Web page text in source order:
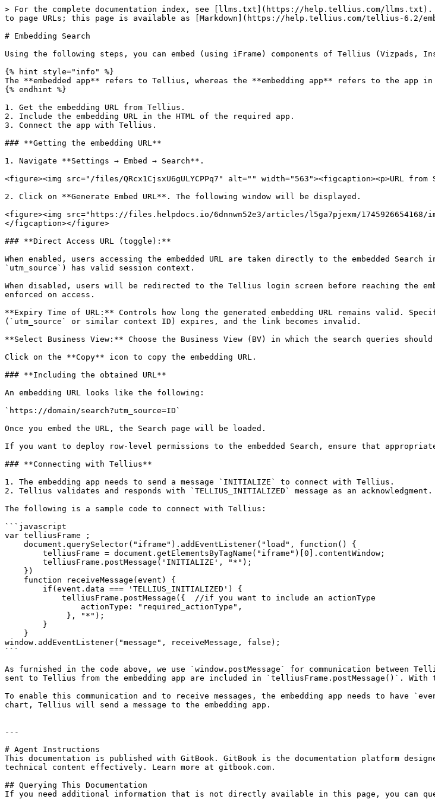
> For the complete documentation index, see [llms.txt](https://help.tellius.com/llms.txt).
to page URLs; this page is available as [Markdown](https://help.tellius.com/tellius-6.2/
# Embedding Search
Using the following steps, you can embed (using iFrame) components of Tellius (Vizpads,
{% hint style="info" %}
The **embedded app** refers to Tellius, whereas the **embedding app** refers to the app
{% endhint %}
1. Get the embedding URL from Tellius.
2. Include the embedding URL in the HTML of the required app.
3. Connect the app with Tellius.
### **Getting the embedding URL**
1. Navigate **Settings → Embed → Search**.
<figure><img src="/files/QRcx1CjsxU6gULYCPPq7" alt="" width="563"><figcaption><p>URL
2. Click on **Generate Embed URL**. The following window will be displayed.
<figure><img src="https://files.helpdocs.io/6dnnwn52e3/articles/l5ga7pjexm/1745926654168/
</figcaption></figure>
### **Direct Access URL (toggle):**
When enabled, users accessing the embedded URL are taken directly to the embedded
`utm_source`) has valid session context.
When disabled, users will be redirected to the Tellius login screen before reaching the
enforced on access.
**Expiry Time of URL:** Controls how long the generated embedding URL remains valid.
(`utm_source` or similar context ID) expires, and the link becomes invalid.
**Select Business View:** Choose the Business View (BV) in which the search queries should
Click on the **Copy** icon to copy the embedding URL.
### **Including the obtained URL**
An embedding URL looks like the following:
`https://domain/search?utm_source=ID`
Once you embed the URL, the Search page will be loaded.
If you want to deploy row-level permissions to the embedded Search, ensure that
### **Connecting with Tellius**
1. The embedding app needs to send a message `INITIALIZE` to connect with Tellius.
2. Tellius validates and responds with `TELLIUS_INITIALIZED` message as an acknowledgment.
The following is a sample code to connect with Tellius:
```javascript
var telliusFrame ;
window.addEventListener("message", receiveMessage, false);
```
As furnished in the code above, we use `window.postMessage` for communication between
sent to Tellius from the embedding app are included in `telliusFrame.postMessage()`.
To enable this communication and to receive messages, the embedding app needs to
chart, Tellius will send a message to the embedding app.
---
# Agent Instructions
This documentation is published with GitBook. GitBook is the documentation platform
technical content effectively. Learn more at gitbook.com.
## Querying This Documentation
If you need additional information that is not directly available in this page, you can